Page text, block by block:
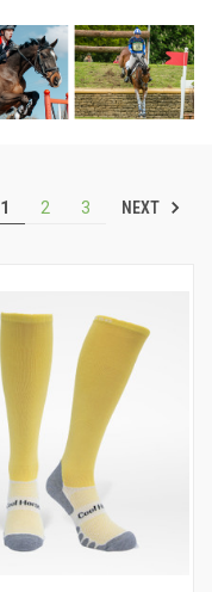
1 2 3 NEXT